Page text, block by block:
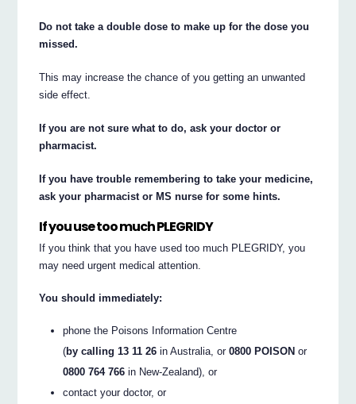
Do not take a double dose to make up for the dose you
missed.
This may increase the chance of you getting an unwanted
side effect.
If you are not sure what to do, ask your doctor or
pharmacist.
If you have trouble remembering to take your medicine,
ask your pharmacist or MS nurse for some hints.
If you use too much PLEGRIDY
If you think that you have used too much PLEGRIDY, you
may need urgent medical attention.
You should immediately:
phone the Poisons Information Centre
(by calling 13 11 26 in Australia, or0800 POISON or
0800 764 766in New-Zealand), or
contact your doctor, or